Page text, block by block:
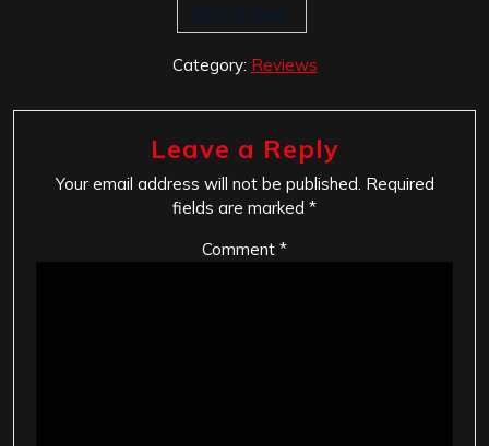
War Of Ages
Category: Reviews
Leave a Reply
Your email address will not be published. Required
fields are marked *
Comment *